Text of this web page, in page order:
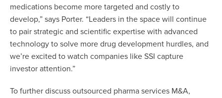
medications become more targeted and costly to
develop,” says Porter. “Leaders in the space will continue
to pair strategic and scientific expertise with advanced
technology to solve more drug development hurdles, and
we’re excited to watch companies like SSI capture
investor attention.”
To further discuss outsourced pharma services M&A,